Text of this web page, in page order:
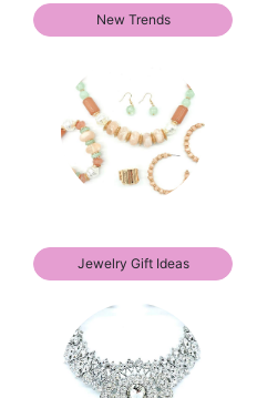
New Trends
Jewelry Gift Ideas